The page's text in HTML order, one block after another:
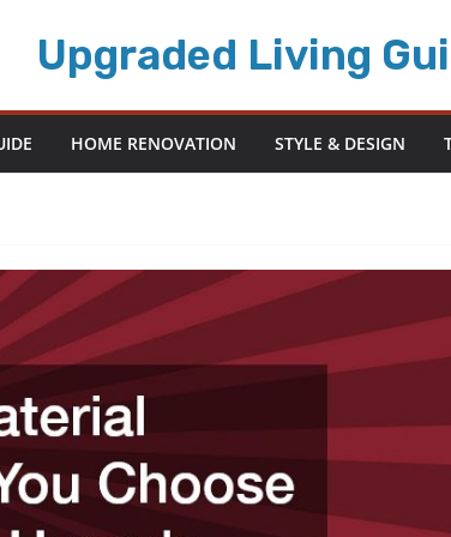
Upgraded Living
HOME RENOVATION STYLE & DESIGN